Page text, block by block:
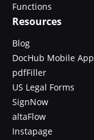
Functions
Resources
Blog
DocHub Mobile App
pdfFiller
US Legal Forms
SignNow
altaFlow
Instapage